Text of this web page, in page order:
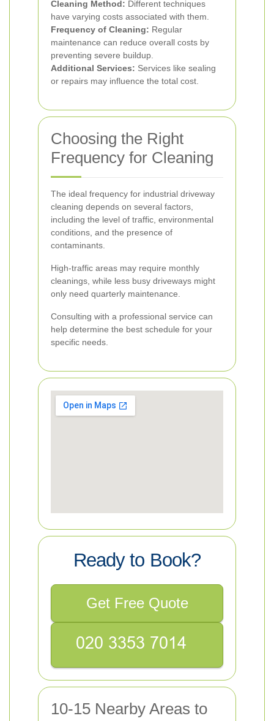
Cleaning Method: Different techniques
have varying costs associated with them.
Frequency of Cleaning: Regular
maintenance can reduce overall costs by
preventing severe buildup.
Additional Services: Services like sealing
or repairs may influence the total cost.
Choosing the Right
Frequency for Cleaning
The ideal frequency for industrial driveway
cleaning depends on several factors,
including the level of traffic, environmental
conditions, and the presence of
contaminants.
High-traffic areas may require monthly
cleanings, while less busy driveways might
only need quarterly maintenance.
Consulting with a professional service can
help determine the best schedule for your
specific needs.
Ready to Book?
Get Free Quote
10-15 Nearby Areas to